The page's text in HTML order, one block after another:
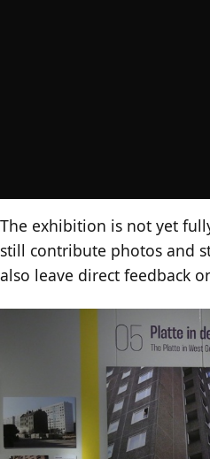
The exhibition is not yet
still contribute photos and
also leave direct feedback